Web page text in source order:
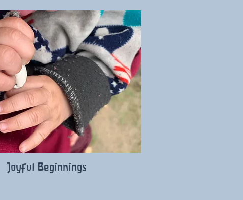
Joyful Beginnings